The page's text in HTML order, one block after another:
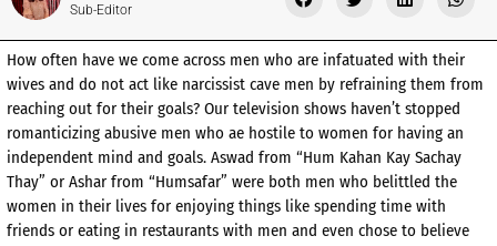
Sub-Editor
How often have we come across men who are infatuated with their
wives and do not act like narcissist cave men by refraining them from
reaching out for their goals? Our television shows haven’t stopped
romanticizing abusive men who ae hostile to women for having an
independent mind and goals. Aswad from “Hum Kahan Kay Sachay
Thay” or Ashar from “Humsafar” were both men who belittled the
women in their lives for enjoying things like spending time with
friends or eating in restaurants with men and even chose to believe